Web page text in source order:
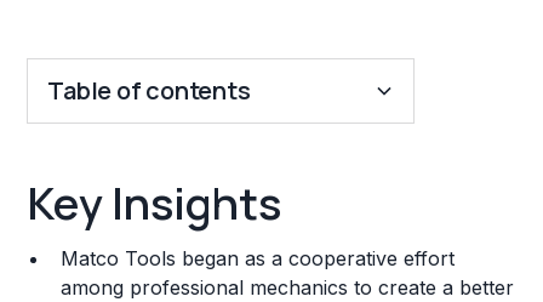
Table of contents
Franchise Costs and Requirements
Training and Resources
Key Insights
Matco Tools began as a cooperative effort
among professional mechanics to create a better